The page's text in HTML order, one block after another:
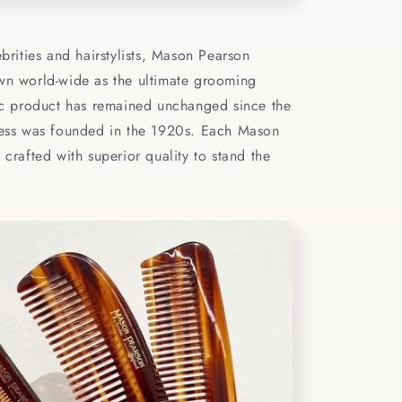
and hairstylists, Mason Pearson
world-wide as the ultimate grooming
product has remained unchanged since the
was founded in the 1920s. Each Mason
crafted with superior quality to stand the